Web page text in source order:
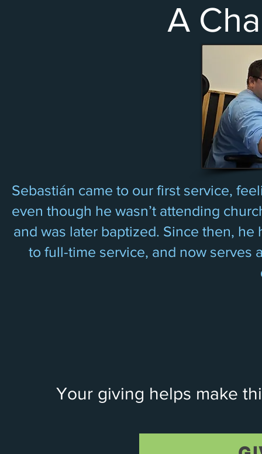
A
Sebastián came to our first service,
even though he wasn’t attending
and was later baptized. Since then,
to full-time service, and now serves
Your giving helps make